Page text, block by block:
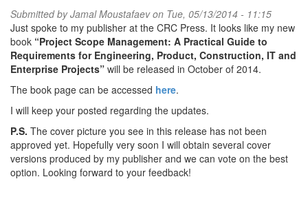
Submitted byJamal Moustafaevon Tue, 05/13/2014 - 11:15
Just spoke to my publisher at the CRC Press. It looks like my new
book “Project Scope Management: A Practical Guide to
Requirements for Engineering, Product, Construction, IT and
Enterprise Projects” will be released in October of 2014.
The book page can be accessed here.
I will keep your posted regarding the updates.
P.S. The cover picture you see in this release has not been
approved yet. Hopefully very soon I will obtain several cover
versions produced by my publisher and we can vote on the best
option. Looking forward to your feedback!